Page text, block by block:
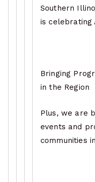
Southern
is celebrating
Bringing
in the Region
Plus, we are
events and
communities